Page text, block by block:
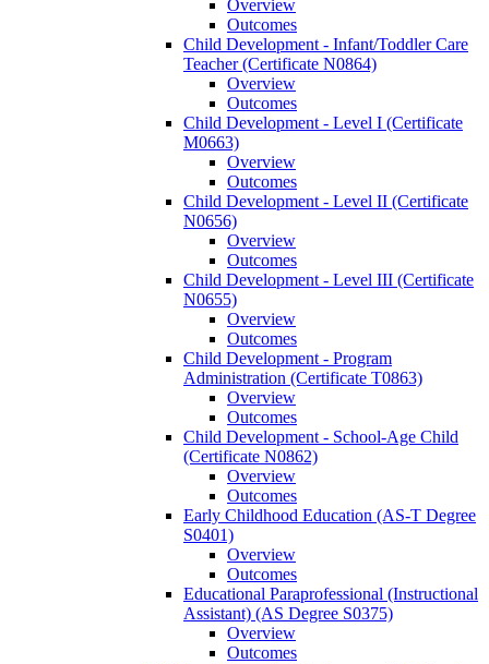
Overview
Outcomes
Child Development -​ Infant/​Toddler Care
Teacher (Certificate N0864)
Overview
Outcomes
Child Development -​ Level I (Certificate
M0663)
Overview
Outcomes
Child Development -​ Level II (Certificate
N0656)
Overview
Outcomes
Child Development -​ Level III (Certificate
N0655)
Overview
Outcomes
Child Development -​ Program
Administration (Certificate T0863)
Overview
Outcomes
Child Development -​ School-​Age Child
(Certificate N0862)
Overview
Outcomes
Early Childhood Education (AS-​T Degree
S0401)
Overview
Outcomes
Educational Paraprofessional (Instructional
Assistant) (AS Degree S0375)
Overview
Outcomes